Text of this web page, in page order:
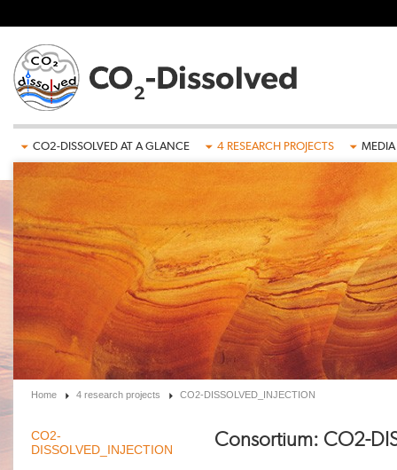
CO2-DISSOLVED AT A GLANCE 4 RESEARCH PROJECTS MEDIA
Home 4 research projects CO2-DISSOLVED_INJECTION
CO2-
DISSOLVED_INJECTION
Consortium: CO2-